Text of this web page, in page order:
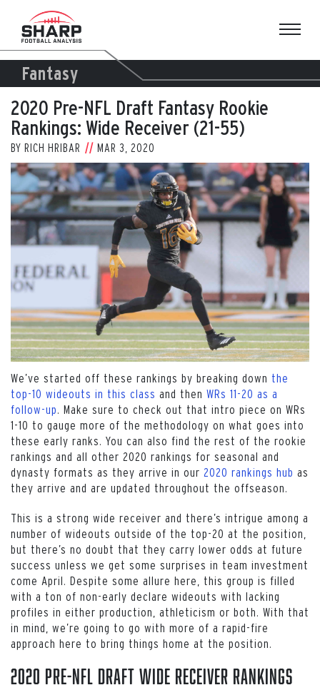
content
Fantasy
2020 Pre-NFL Draft Fantasy Rookie
Rankings: Wide Receiver (21-55)
BY RICH HRIBAR MAR 3, 2020
View
Larger
Image
We’ve started off these rankings by breaking down the
top-10 wideouts in this class and then WRs 11-20 as a
follow-up . Make sure to check out that intro piece on WRs
1-10 to gauge more of the methodology on what goes into
these early ranks. You can also find the rest of the rookie
rankings and all other 2020 rankings for seasonal and
dynasty formats as they arrive in our 2020 rankings hub as
they arrive and are updated throughout the offseason.
This is a strong wide receiver and there’s intrigue among a
number of wideouts outside of the top-20 at the position,
but there’s no doubt that they carry lower odds at future
success unless we get some surprises in team investment
come April. Despite some allure here, this group is filled
with a ton of non-early declare wideouts with lacking
profiles in either production, athleticism or both. With that
in mind, we’re going to go with more of a rapid-fire
approach here to bring things home at the position.
2020 Pre-NFL Draft Wide Receiver Rankings